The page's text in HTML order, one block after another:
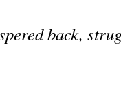
back,